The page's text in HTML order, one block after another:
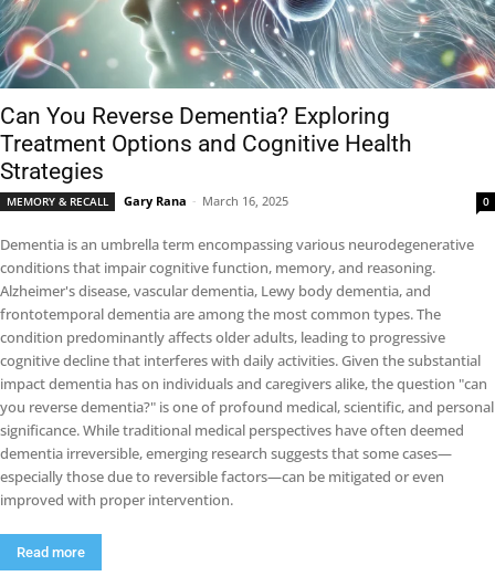
Can You Reverse Dementia? Exploring
Treatment Options and Cognitive Health
Strategies
MEMORY & RECALL Gary Rana - March 16, 2025 0
Dementia is an umbrella term encompassing various neurodegenerative
conditions that impair cognitive function, memory, and reasoning.
Alzheimer's disease, vascular dementia, Lewy body dementia, and
frontotemporal dementia are among the most common types. The
condition predominantly affects older adults, leading to progressive
cognitive decline that interferes with daily activities. Given the substantial
impact dementia has on individuals and caregivers alike, the question "can
you reverse dementia?" is one of profound medical, scientific, and personal
significance. While traditional medical perspectives have often deemed
dementia irreversible, emerging research suggests that some cases—
especially those due to reversible factors—can be mitigated or even
improved with proper intervention.
Read more